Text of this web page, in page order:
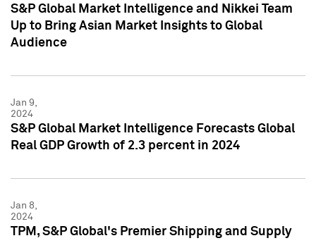
S&P Global Market Intelligence and Nikkei Team
Up to Bring Asian Market Insights to Global
Audience
Jan 9,
2024
S&P Global Market Intelligence Forecasts Global
Real GDP Growth of 2.3 percent in 2024
Jan 8,
2024
TPM, S&P Global's Premier Shipping and Supply